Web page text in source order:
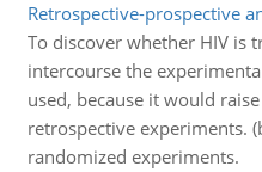
Retrospective-prospective
To discover whether HIV is
intercourse the
used, because it would
retrospective experiments.
randomized experiments.